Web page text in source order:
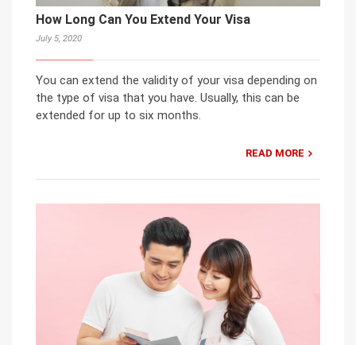
How Long Can You Extend Your Visa
July 5, 2020
You can extend the validity of your visa depending on
the type of visa that you have. Usually, this can be
extended for up to six months.
READ MORE